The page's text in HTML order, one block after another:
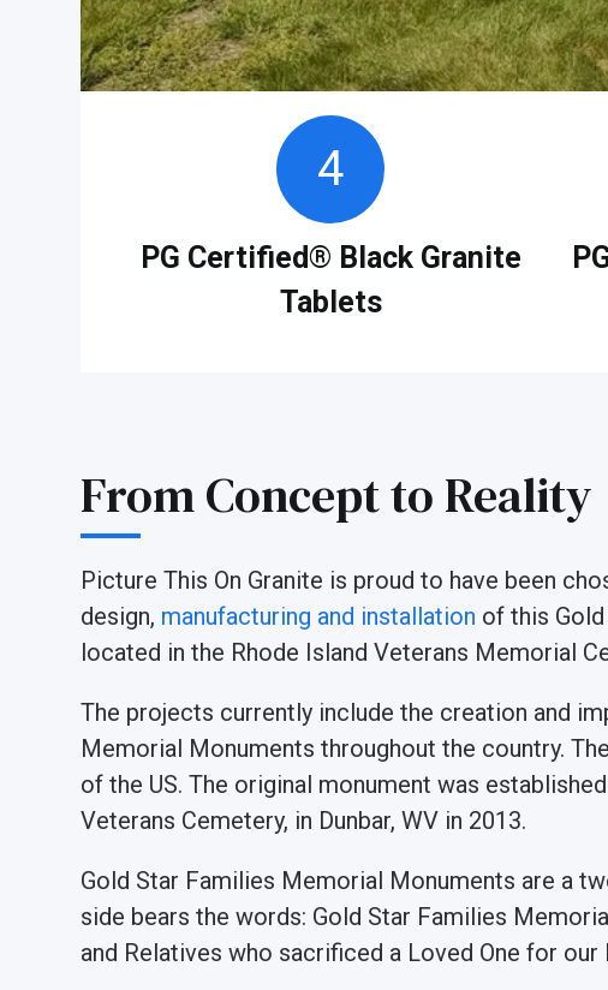
4
PG Certified® Black Granite
Tablets
From Concept to Reality
Picture This On Granite is proud to have been
design, manufacturing and installation of this
located in the Rhode Island Veterans Memorial
The projects currently include the creation and
Memorial Monuments throughout the country.
of the US. The original monument was
Veterans Cemetery, in Dunbar, WV in 2013.
Gold Star Families Memorial Monuments are a
side bears the words: Gold Star Families
and Relatives who sacrificed a Loved One for our